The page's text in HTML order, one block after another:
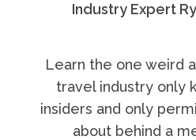
Industry Expert
Learn the one weird
travel industry only
insiders and only
about behind a